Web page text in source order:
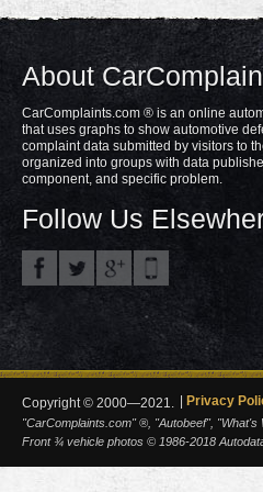
About
CarComplaints.com ® is an online
that uses graphs to show automotive
complaint data submitted by visitors to
organized into groups with data
component, and specific problem.
Follow Us
Copyright © 2000—2021. Privacy
"CarComplaints.com" ®, "Autobeef",
Front ¾ vehicle photos © 1986-2018